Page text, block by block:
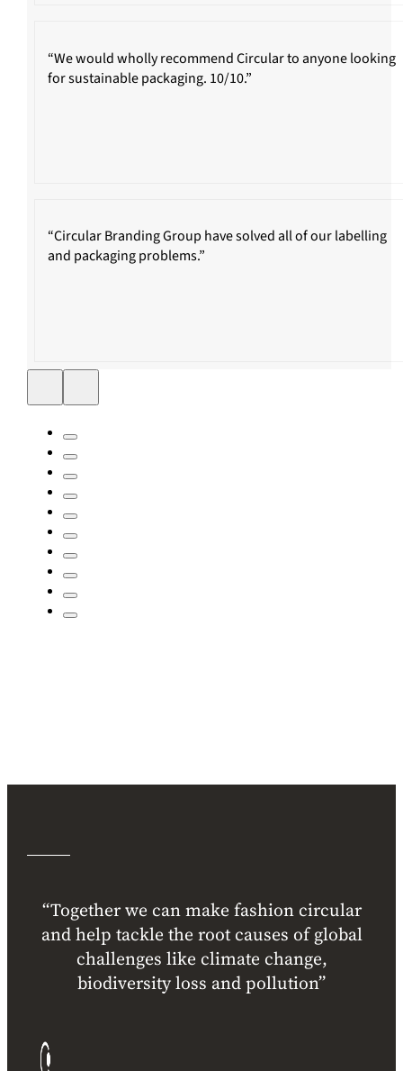
“We would wholly recommend Circular to anyone looking
for sustainable packaging. 10/10.”
“Circular Branding Group have solved all of our labelling
and packaging problems.”
“Together we can make fashion circular
and help tackle the root causes of global
challenges like climate change,
biodiversity loss and pollution”